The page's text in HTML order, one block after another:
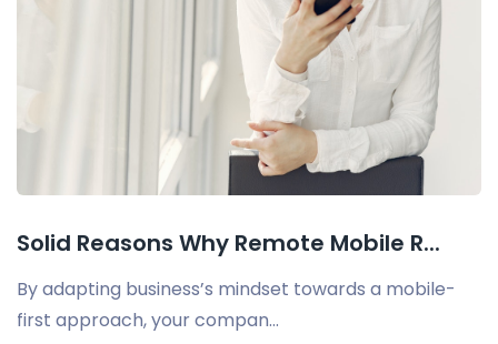
Solid Reasons Why Remote Mobile R...
By adapting business’s mindset towards a mobile-
first approach, your compan...